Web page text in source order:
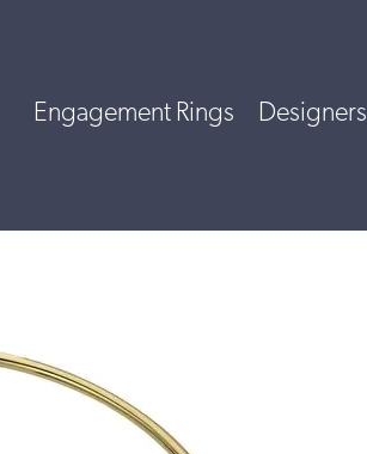
Engagement Rings Designers